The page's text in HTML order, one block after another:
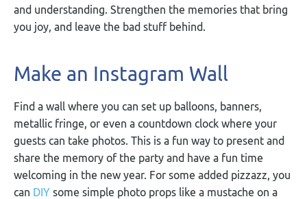
and understanding. Strengthen the memories that bring
you joy, and leave the bad stuff behind.
Make an Instagram Wall
Find a wall where you can set up balloons, banners,
metallic fringe, or even a countdown clock where your
guests can take photos. This is a fun way to present and
share the memory of the party and have a fun time
welcoming in the new year. For some added pizzazz, you
can DIY some simple photo props like a mustache on a